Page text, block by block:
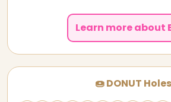
Learn more about
🍩 DONUT Holes